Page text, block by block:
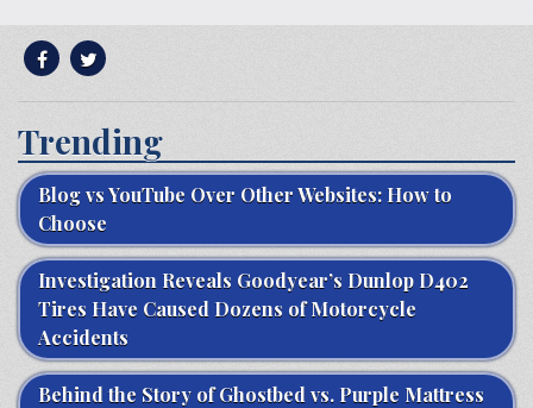
Trending
Blog vs YouTube Over Other Websites: How to
Choose
Investigation Reveals Goodyear’s Dunlop D402
Tires Have Caused Dozens of Motorcycle
Accidents
Behind the Story of Ghostbed vs. Purple Mattress